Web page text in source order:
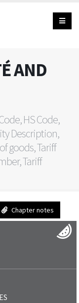
AND
HS Code,
Description,
goods, Tariff
Tariff
Chapter notes